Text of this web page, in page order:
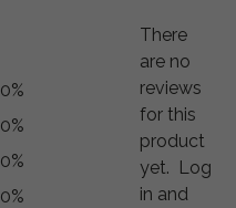
0%
0%
0%
0%
There
are no
reviews
for this
product
yet. Log
in and